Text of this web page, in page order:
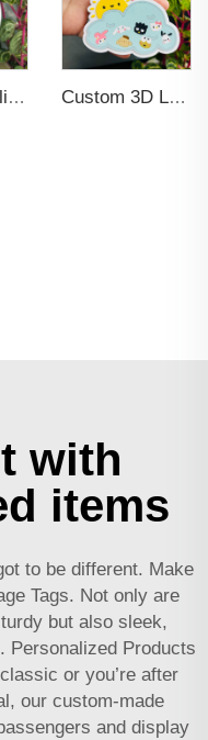
Big Bright Silicone PVC Soft Rubber Luggage Tag Baggage Handbag Travel Suitcase Tags with Name ID Card for Trip Travelling Custom 3D Logo Silicon Suitcase Travel Tag Sublimation Letter Slogan Soft Rubber PVC Luggage Tags
with
items
to be different. Make
Tags. Not only are
but also sleek,
Personalized Products
or you’re after
our custom-made
and display